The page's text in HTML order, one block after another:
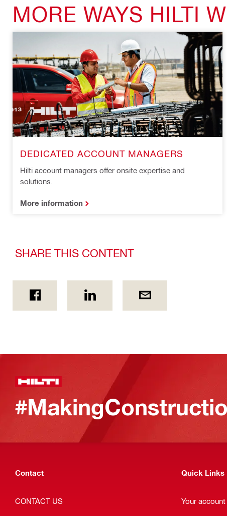
MORE WAYS HILTI
DEDICATED ACCOUNT MANAGERS
Hilti account managers offer onsite expertise and
solutions.
More information
SHARE THIS CONTENT
Contact
CONTACT US
Quick Links
Your account